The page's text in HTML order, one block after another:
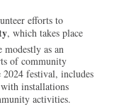
efforts to
, which takes place
as an
of community
festival, includes
installations
activities.